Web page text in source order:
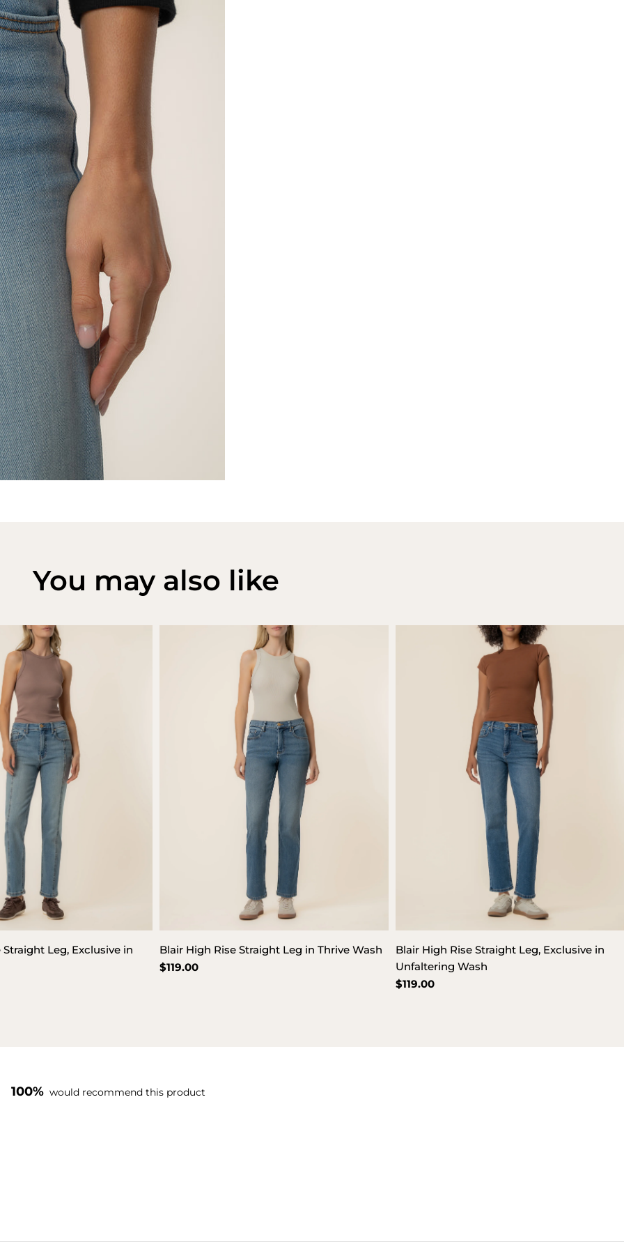
You may also like
Leg, Exclusive in
Blair High Rise Straight Leg in Thrive Wash
Regular
$119.00
Blair High Rise Straight Leg, Exclusive in
Unfaltering Wash
Regular
$119.00
100% would recommend this product